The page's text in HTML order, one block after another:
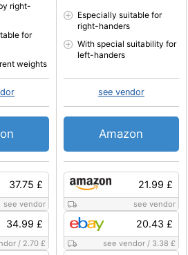
37.75 £
see vendor
34.99 £
/ 2.70 £
right-
for
weights
21.99 £
see vendor
20.43 £
see vendor/ 3.38 £
Especially suitable for
right-handers
With special suitability for
left-handers
see vendor
Amazon